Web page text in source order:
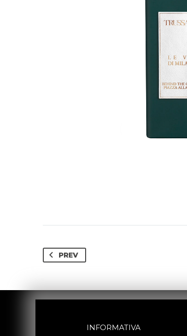
PREV
INFORMATIVA